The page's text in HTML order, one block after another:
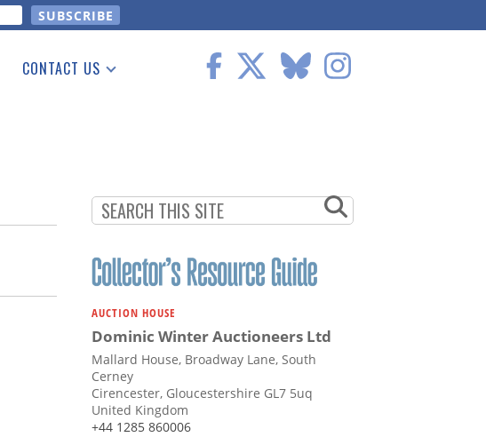
CONTACT US
AUCTION HOUSE
Dominic Winter Auctioneers Ltd
Mallard House, Broadway Lane, South
Cerney
Cirencester, Gloucestershire GL7 5uq
United Kingdom
+44 1285 860006